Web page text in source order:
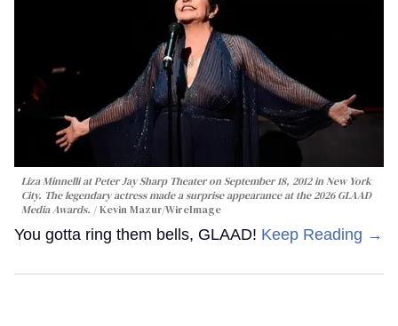
Liza Minnelli at Peter Jay Sharp Theater on September 18, 2012 in New York
City. The legendary actress made a surprise appearance at the 2026 GLAAD
Media Awards.
Kevin Mazur/WireImage
You gotta ring them bells, GLAAD! Keep Reading →